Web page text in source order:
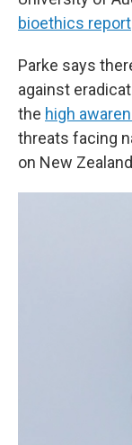
bioethics report
Parke says
against
the high
threats facing
on New